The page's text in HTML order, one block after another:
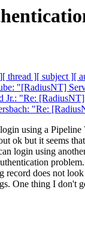
[ thread ][ subject ][
"[RadiusNT]
Jr.: "Re:
"Re:
using a
ok but it seems
login using
does not look
One thing I don't